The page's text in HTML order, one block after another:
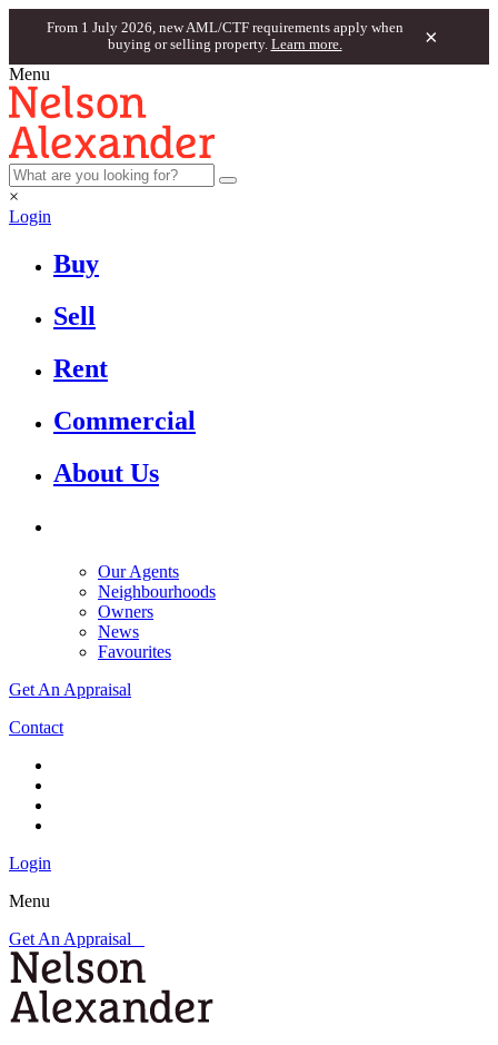
From 1 July 2026, new AML/CTF requirements apply when
buying or selling property. Learn more. ×
Menu
×
Login
Buy
Sell
Rent
Commercial
About Us
Our Agents
Neighbourhoods
Owners
News
Favourites
Get An Appraisal
Contact
Login
Menu
Get An Appraisal